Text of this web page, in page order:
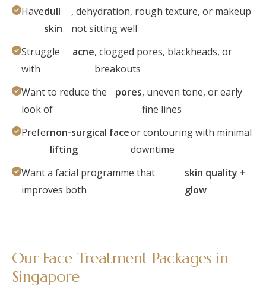
Havedull
skin
, dehydration, rough texture, or makeup
not sitting well
Struggle
with
acne, clogged pores, blackheads, or
breakouts
Want to reduce the
look of
pores, uneven tone, or early
fine lines
Prefernon-surgical face
lifting
or contouring with minimal
downtime
Want a facial programme that
improves both
skin quality +
glow
Our Face Treatment Packages in
Singapore